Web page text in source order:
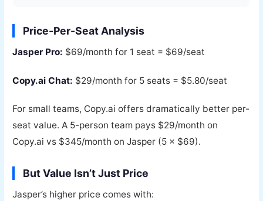
Price-Per-Seat Analysis
Jasper Pro: $69/month for 1 seat = $69/seat
Copy.ai Chat: $29/month for 5 seats = $5.80/seat
For small teams, Copy.ai offers dramatically better per-
seat value. A 5-person team pays $29/month on
Copy.ai vs $345/month on Jasper (5 × $69).
But Value Isn’t Just Price
Jasper’s higher price comes with: